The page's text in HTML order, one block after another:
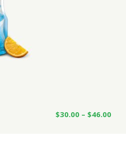
$30.00 – $46.00